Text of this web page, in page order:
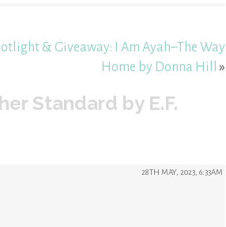
& Giveaway: I Am Ayah–The Way
Home by Donna Hill
»
Standard by E.F.
28TH MAY, 2023, 6:33AM